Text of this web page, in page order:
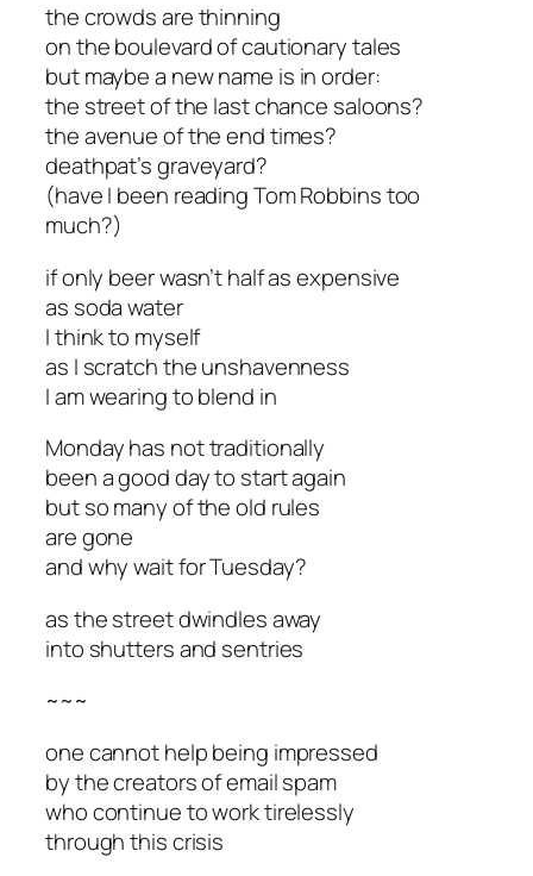
the crowds are thinning
on the boulevard of cautionary tales
but maybe a new name is in order:
the street of the last chance saloons?
the avenue of the end times?
deathpat’s graveyard?
(have I been reading Tom Robbins too
much?)
if only beer wasn’t half as expensive
as soda water
I think to myself
as I scratch the unshavenness
I am wearing to blend in
Monday has not traditionally
been a good day to start again
but so many of the old rules
are gone
and why wait for Tuesday?
as the street dwindles away
into shutters and sentries
~~~
one cannot help being impressed
by the creators of email spam
who continue to work tirelessly
through this crisis